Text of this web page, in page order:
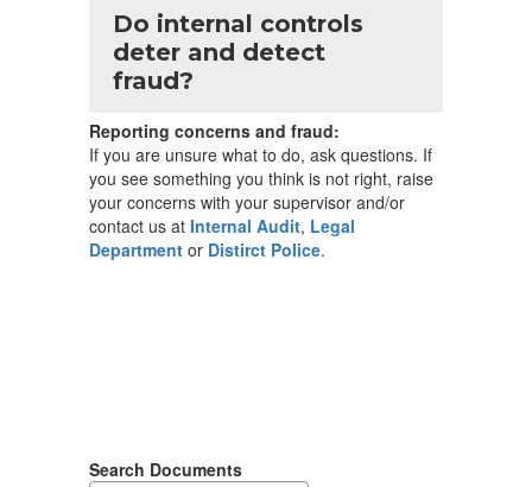
Do internal controls
deter and detect
fraud?
Reporting concerns and fraud:
If you are unsure what to do, ask questions. If
you see something you think is not right, raise
your concerns with your supervisor and/or
contact us at Internal Audit, Legal
Department or Distirct Police.
Search Documents